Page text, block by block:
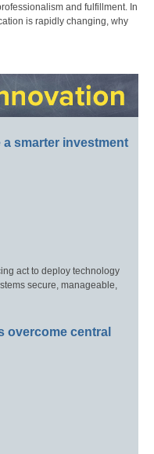
and fulfillment. In
is rapidly changing, why
smarter investment
act to deploy technology
secure, manageable,
overcome central